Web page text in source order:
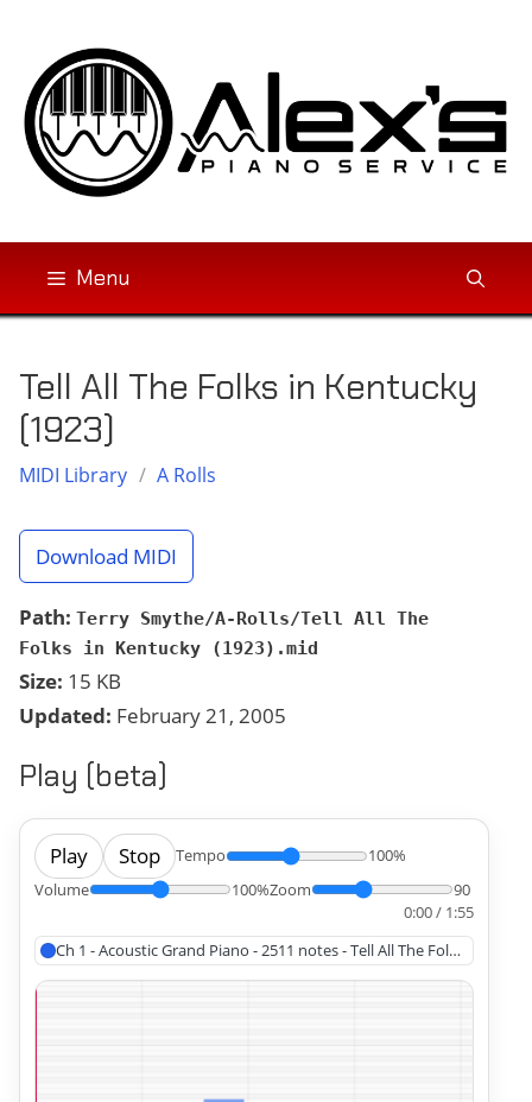
content
Menu
Tell All The Folks in Kentucky
(1923)
MIDI Library / A Rolls
Download MIDI
Path: Terry Smythe/A-Rolls/Tell All The
Folks in Kentucky (1923).mid
Size: 15 KB
Updated: February 21, 2005
Play (beta)
Play Stop Tempo
100%
Volume
100%Zoom
90
0:00 / 1:55
Ch 1 - Acoustic Grand Piano - 2511 notes - Tell All The Folks in